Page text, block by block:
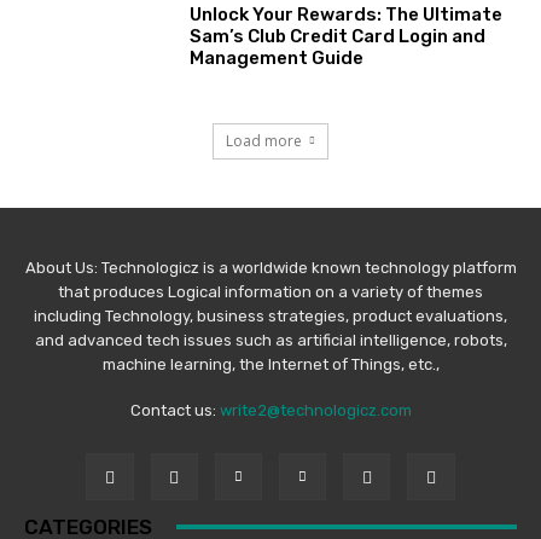
Unlock Your Rewards: The Ultimate
Sam’s Club Credit Card Login and
Management Guide
Load more
About Us: Technologicz is a worldwide known technology platform
that produces Logical information on a variety of themes
including Technology, business strategies, product evaluations,
and advanced tech issues such as artificial intelligence, robots,
machine learning, the Internet of Things, etc.,
Contact us: write2@technologicz.com
CATEGORIES